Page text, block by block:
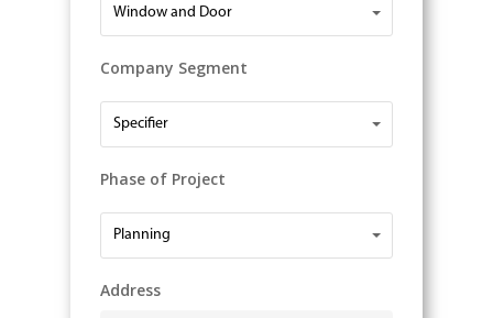
Window and Door
Products
Company Segment
Specifier
Company
Phase of Project
Planning
Phase
Address